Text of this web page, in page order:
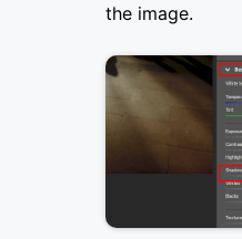
the image.